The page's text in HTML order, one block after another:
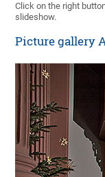
Click on the right
slideshow.
Picture gallery